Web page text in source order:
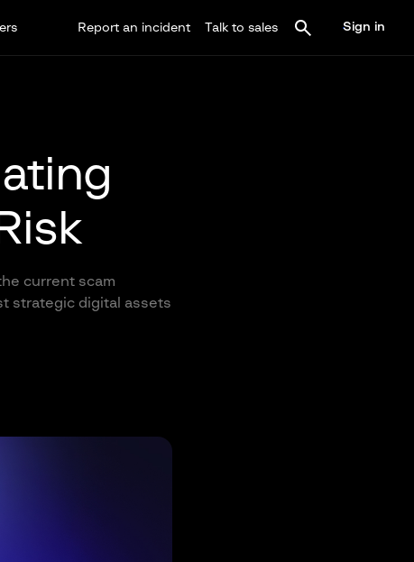
Report an incident Talk to sales Sign in
current scam
strategic digital assets